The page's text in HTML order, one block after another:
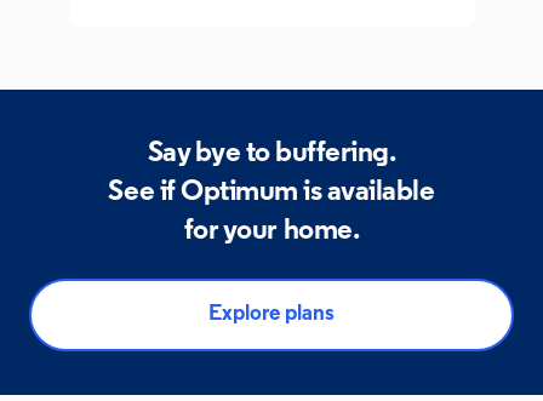
Say bye to buffering.
See if Optimum is available
for your home.
Explore plans